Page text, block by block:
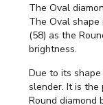
The Oval
The Oval
(58) as the
brightness.
Due to its
slender. It is
Round diamond